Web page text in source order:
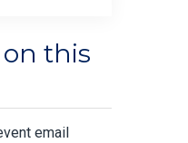
this
email